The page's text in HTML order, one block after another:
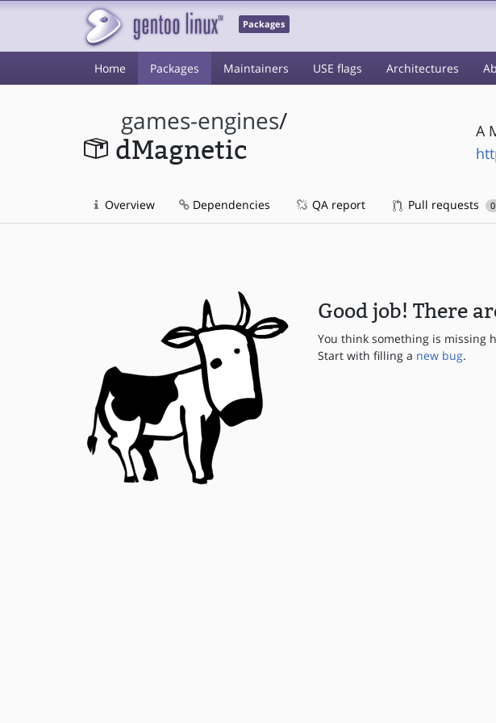
Packages
Home Packages Maintainers USE flags Architectures
games-engines/
dMagnetic
A
Overview Dependencies QA report Pull requests 0
Good job! There
You think something is missing
Start with filling a new bug.